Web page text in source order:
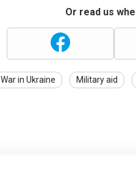
Or read us
War in Ukraine Military aid